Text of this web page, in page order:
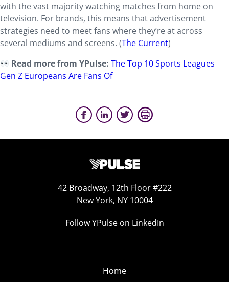
with the vast majority watching matches from home on
television. For brands, this means that advertisement
strategies need to meet fans where they’re at across
several mediums and screens. (The Current)
Read more from YPulse:The Top 10 Sports Leagues
Gen Z Europeans Are Fans Of
42 Broadway, 12th Floor #222
New York, NY 10004
Follow YPulse on LinkedIn
Home